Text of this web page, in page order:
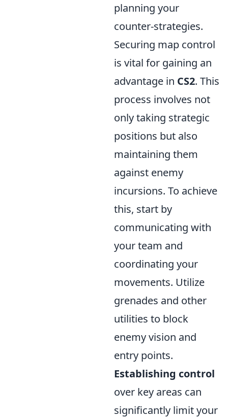
planning your
counter-strategies.
Securing map control
is vital for gaining an
advantage in CS2. This
process involves not
only taking strategic
positions but also
maintaining them
against enemy
incursions. To achieve
this, start by
communicating with
your team and
coordinating your
movements. Utilize
grenades and other
utilities to block
enemy vision and
entry points.
Establishing control
over key areas can
significantly limit your